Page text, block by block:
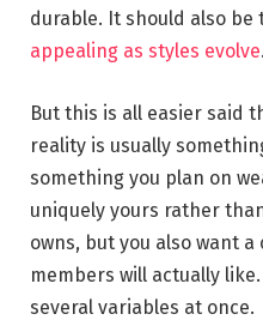
durable. It should also be
appealing as styles evolve.
But this is all easier said
reality is usually
something you plan on
uniquely yours rather
owns, but you also want
members will actually
several variables at once.